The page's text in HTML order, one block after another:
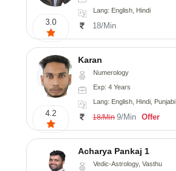
3.0
Lang: English, Hindi
18/Min
4.2
Karan
Numerology
Exp: 4 Years
Lang: English, Hindi, Punjabi
18/Min 9/Min Offer
Acharya Pankaj 1
Vedic-Astrology, Vasthu